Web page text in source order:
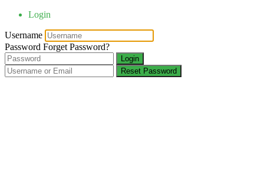
Login
Username
Password Forget Password?
Login
Reset Password